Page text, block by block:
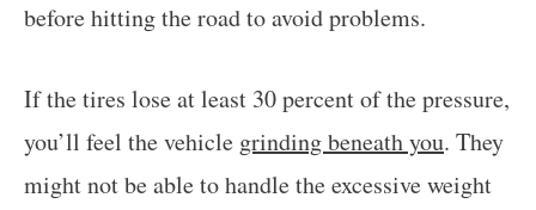
before hitting the road to avoid problems.
If the tires lose at least 30 percent of the pressure,
you’ll feel the vehicle grinding beneath you. They
might not be able to handle the excessive weight